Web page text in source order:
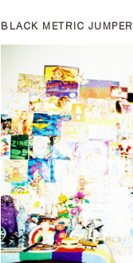
BLACK METRIC JUMPER